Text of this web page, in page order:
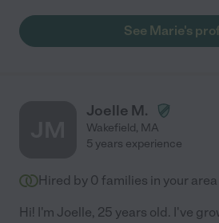
See Marie's
Joelle M.
Wakefield, MA
5 years experience
Hired by 0 families in your area
Hi! I'm Joelle, 25 years old. I've